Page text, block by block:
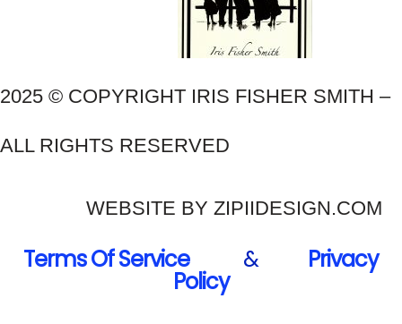
2025 © COPYRIGHT IRIS FISHER SMITH –
ALL RIGHTS RESERVED
WEBSITE BY ZIPIIDESIGN.COM
Terms Of Service& Privacy
Policy